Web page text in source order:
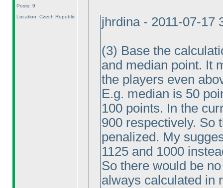
Posts: 9
Location: Czech Republic
jhrdina - 2011-07-17
(3) Base the
and median point. It
the players even
E.g. median is 50
100 points. In the
900 respectively. So
penalized. My
1125 and 1000
So there would be
always calculated in